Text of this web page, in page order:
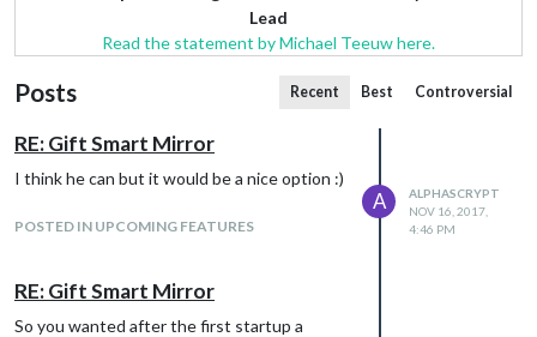
Lead
Read the statement by Michael Teeuw here.
Posts Recent Best Controversial
RE: Gift Smart Mirror
I think he can but it would be a nice option :)
POSTED IN UPCOMING FEATURES
A
ALPHASCRYPT
NOV 16, 2017,
4:46 PM
RE: Gift Smart Mirror
So you wanted after the first startup a